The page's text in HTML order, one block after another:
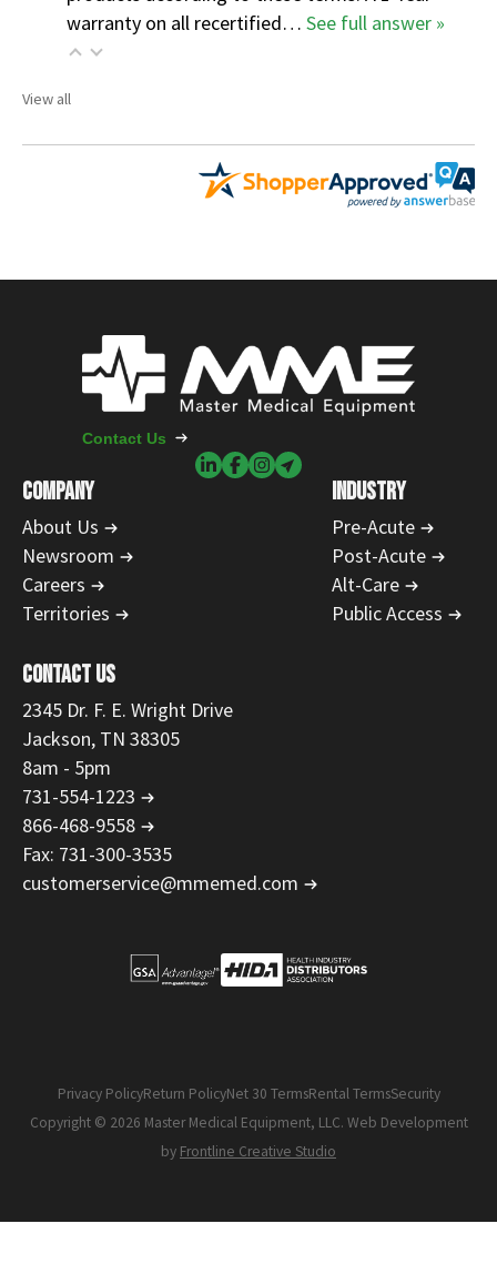
warranty on all recertified… See full answer »
View all
COMPANY
About Us
Newsroom
Careers
Territories
INDUSTRY
Pre-Acute
Post-Acute
Alt-Care
Public Access
CONTACT US
2345 Dr. F. E. Wright Drive
Jackson, TN 38305
8am - 5pm
731-554-1223
866-468-9558
Fax: 731-300-3535
customerservice@mmemed.com
Contact Us
Privacy PolicyReturn PolicyNet 30 TermsRental TermsSecurity
Copyright © 2026 Master Medical Equipment, LLC. Web Development
by Frontline Creative Studio